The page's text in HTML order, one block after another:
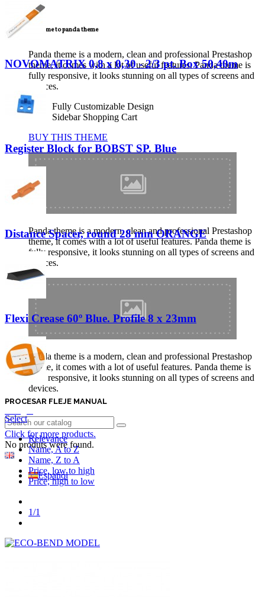
Welcome to panda theme
Panda theme is a modern, clean and professional Prestashop
theme, it comes with a lot of useful features. Panda theme is
fully responsive, it looks stunning on all types of screens and
devices.
Fully Customizable Design
Sidebar Shopping Cart
BUY THIS THEME
Panda theme is a modern, clean and professional Prestashop
theme, it comes with a lot of useful features. Panda theme is
fully responsive, it looks stunning on all types of screens and
devices.
Panda theme is a modern, clean and professional Prestashop
theme, it comes with a lot of useful features. Panda theme is
fully responsive, it looks stunning on all types of screens and
devices.
Click for more products.
No produts were found.
English GB
Español
NOVOMATRIX 0,8 x 0,30 - 2/3 pt. Box 50,40m
Register Block for BOBST SP. Blue
Distance Spacer, round 28 mm ORANGE
Flexi Crease 60º Blue. Profile 8 x 23mm
PROCESAR FLEJE MANUAL
Select
Relevance
Name, A to Z
Name, Z to A
Price, low to high
Price, high to low
1/1